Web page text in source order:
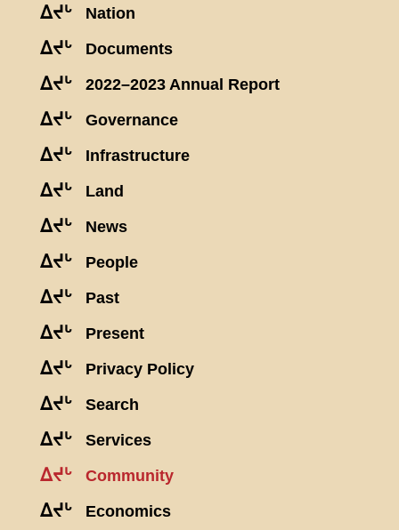
ᐃᔪᒡ Nation
ᐃᔪᒡ Documents
ᐃᔪᒡ 2022–2023 Annual Report
ᐃᔪᒡ Governance
ᐃᔪᒡ Infrastructure
ᐃᔪᒡ Land
ᐃᔪᒡ News
ᐃᔪᒡ People
ᐃᔪᒡ Past
ᐃᔪᒡ Present
ᐃᔪᒡ Privacy Policy
ᐃᔪᒡ Search
ᐃᔪᒡ Services
ᐃᔪᒡ Community
ᐃᔪᒡ Economics